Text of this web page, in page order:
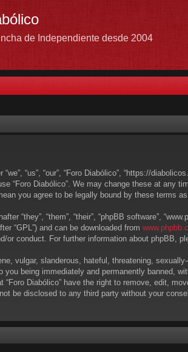
de Independiente desde 2004
“we”, “us”, “our”, “Foro Diabólico”, “https://
“Foro Diabólico”. We may change these at any
you agree to be legally bound by these terms
“they”, “them”, “their”, “phpBB software”,
“GPL”) and can be downloaded from
or conduct. For further information about phpBB,
vulgar, slanderous, hateful, threatening,
you being immediately and permanently banned,
“Foro Diabólico” have the right to remove, edit,
be disclosed to any third party without your